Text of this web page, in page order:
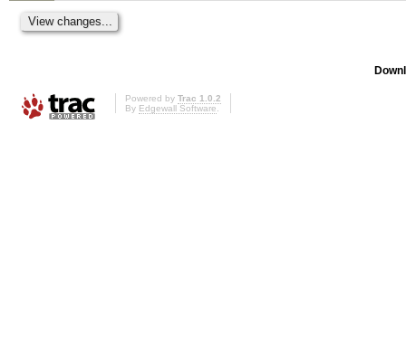
Powered by Trac 1.0.2
By Edgewall Software.